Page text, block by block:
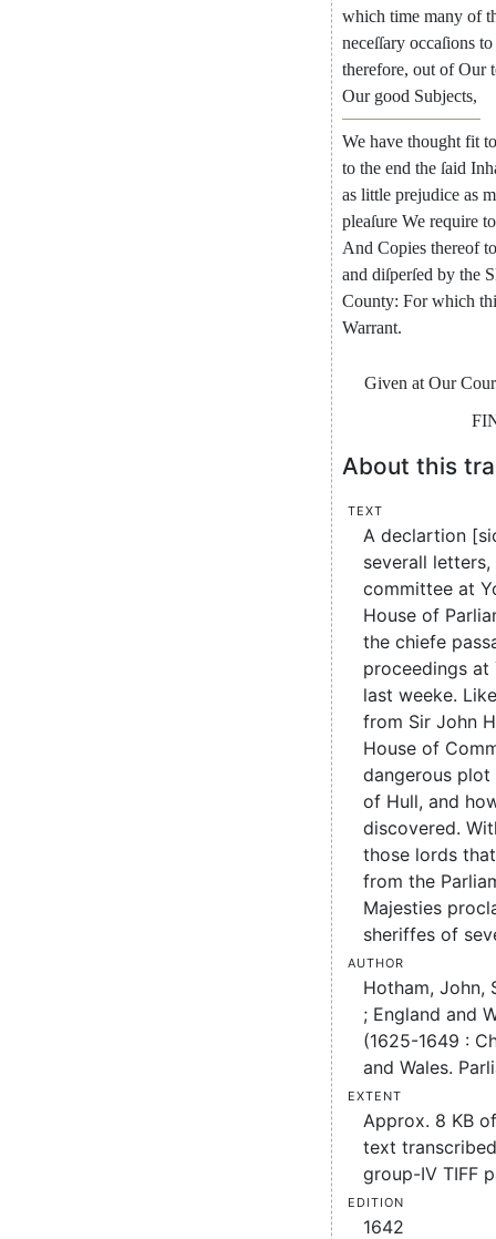
which time many of
neceſſary occaſions to
therefore, out of Our
Our good Subjects,
We have thought fit to
to the end the ſaid
as little prejudice as
pleaſure We require to
And Copies thereof to
and diſperſed by the
County: For which
Warrant.
Given at Our
About this
Text
A declartion
severall
committee at
House of
the chiefe
proceedings at
last weeke.
from Sir John
House of
dangerous
of Hull, and
discovered.
those lords
from the
Majesties
sheriffes of
Author
Hotham, John,
; England and
(1625-1649 :
and Wales.
Extent
Approx. 8 KB
text
group-IV TIFF
Edition
1642